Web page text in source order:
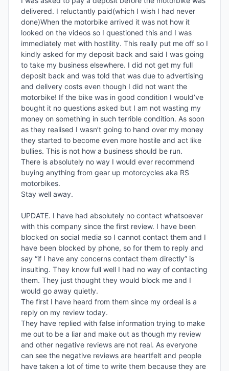
delivered. I reluctantly paid(which I wish I had never
done)When the motorbike arrived it was not how it
looked on the videos so I questioned this and I was
immediately met with hostility. This really put me off so I
kindly asked for my deposit back and said I was going
to take my business elsewhere. I did not get my full
deposit back and was told that was due to advertising
and delivery costs even though I did not want the
motorbike! If the bike was in good condition I would’ve
bought it no questions asked but I am not wasting my
money on something in such terrible condition. As soon
as they realised I wasn’t going to hand over my money
they started to become even more hostile and act like
bullies. This is not how a business should be run.
There is absolutely no way I would ever recommend
buying anything from gear up motorcycles aka RS
motorbikes.
Stay well away.
UPDATE. I have had absolutely no contact whatsoever
with this company since the first review. I have been
blocked on social media so I cannot contact them and I
have been blocked by phone, so for them to reply and
say “if I have any concerns contact them directly” is
insulting. They know full well I had no way of contacting
them. They just thought they would block me and I
would go away quietly.
The first I have heard from them since my ordeal is a
reply on my review today.
They have replied with false information trying to make
me out to be a liar and make out as though my review
and other negative reviews are not real. As everyone
can see the negative reviews are heartfelt and people
have taken a lot of time to write them because they are